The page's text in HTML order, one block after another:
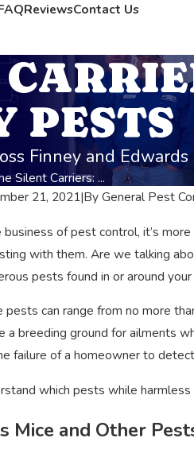
ReviewsContact Us
PESTS
Finney and Edwards
Silent Carriers: ...
21, 2021|ByGeneral Pest
business of pest control, it’s
with them. Are we talking
pests found in or around
pests can range from no more
a breeding ground for ailments
failure of a homeowner to
which pests while
Mice and Other
of Pests on Your
2023